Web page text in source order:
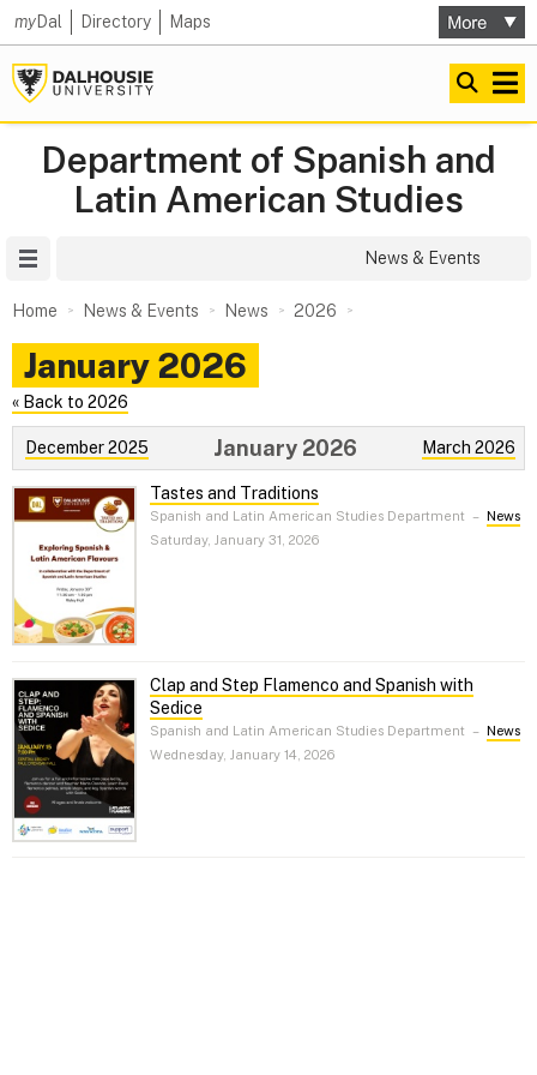
myDal Directory Maps
Department of Spanish and
Latin American Studies
News & Events
Home News & Events News 2026
January 2026
« Back to 2026
December 2025 March 2026
January 2026
Tastes and Traditions
Spanish and Latin American Studies Department – News
Saturday, January 31, 2026
Clap and Step Flamenco and Spanish with
Sedice
Spanish and Latin American Studies Department – News
Wednesday, January 14, 2026